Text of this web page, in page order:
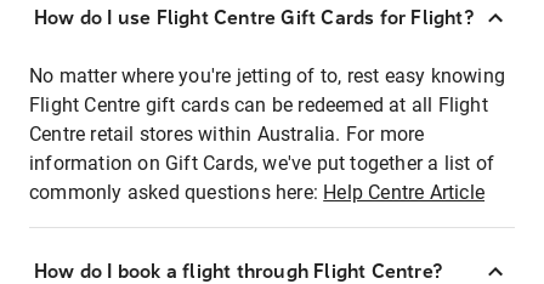
How do I use Flight Centre Gift Cards for Flight?
No matter where you're jetting of to, rest easy knowing
Flight Centre gift cards can be redeemed at all Flight
Centre retail stores within Australia. For more
information on Gift Cards, we've put together a list of
commonly asked questions here: Help Centre Article
How do I book a flight through Flight Centre?